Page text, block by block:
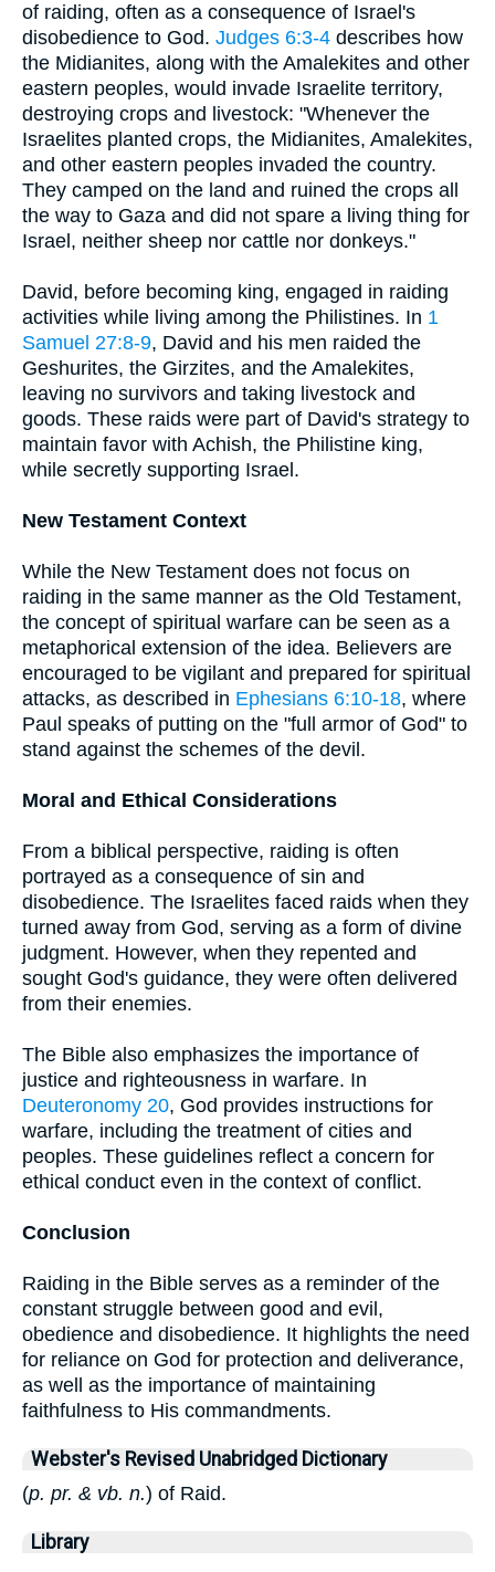
of raiding, often as a consequence of Israel's
disobedience to God. Judges 6:3-4 describes how
the Midianites, along with the Amalekites and other
eastern peoples, would invade Israelite territory,
destroying crops and livestock: "Whenever the
Israelites planted crops, the Midianites, Amalekites,
and other eastern peoples invaded the country.
They camped on the land and ruined the crops all
the way to Gaza and did not spare a living thing for
Israel, neither sheep nor cattle nor donkeys."
David, before becoming king, engaged in raiding
activities while living among the Philistines. In 1
Samuel 27:8-9, David and his men raided the
Geshurites, the Girzites, and the Amalekites,
leaving no survivors and taking livestock and
goods. These raids were part of David's strategy to
maintain favor with Achish, the Philistine king,
while secretly supporting Israel.
New Testament Context
While the New Testament does not focus on
raiding in the same manner as the Old Testament,
the concept of spiritual warfare can be seen as a
metaphorical extension of the idea. Believers are
encouraged to be vigilant and prepared for spiritual
attacks, as described in Ephesians 6:10-18, where
Paul speaks of putting on the "full armor of God" to
stand against the schemes of the devil.
Moral and Ethical Considerations
From a biblical perspective, raiding is often
portrayed as a consequence of sin and
disobedience. The Israelites faced raids when they
turned away from God, serving as a form of divine
judgment. However, when they repented and
sought God's guidance, they were often delivered
from their enemies.
The Bible also emphasizes the importance of
justice and righteousness in warfare. In
Deuteronomy 20, God provides instructions for
warfare, including the treatment of cities and
peoples. These guidelines reflect a concern for
ethical conduct even in the context of conflict.
Conclusion
Raiding in the Bible serves as a reminder of the
constant struggle between good and evil,
obedience and disobedience. It highlights the need
for reliance on God for protection and deliverance,
as well as the importance of maintaining
faithfulness to His commandments.
Webster's Revised Unabridged Dictionary
(p. pr. & vb. n.) of Raid.
Library